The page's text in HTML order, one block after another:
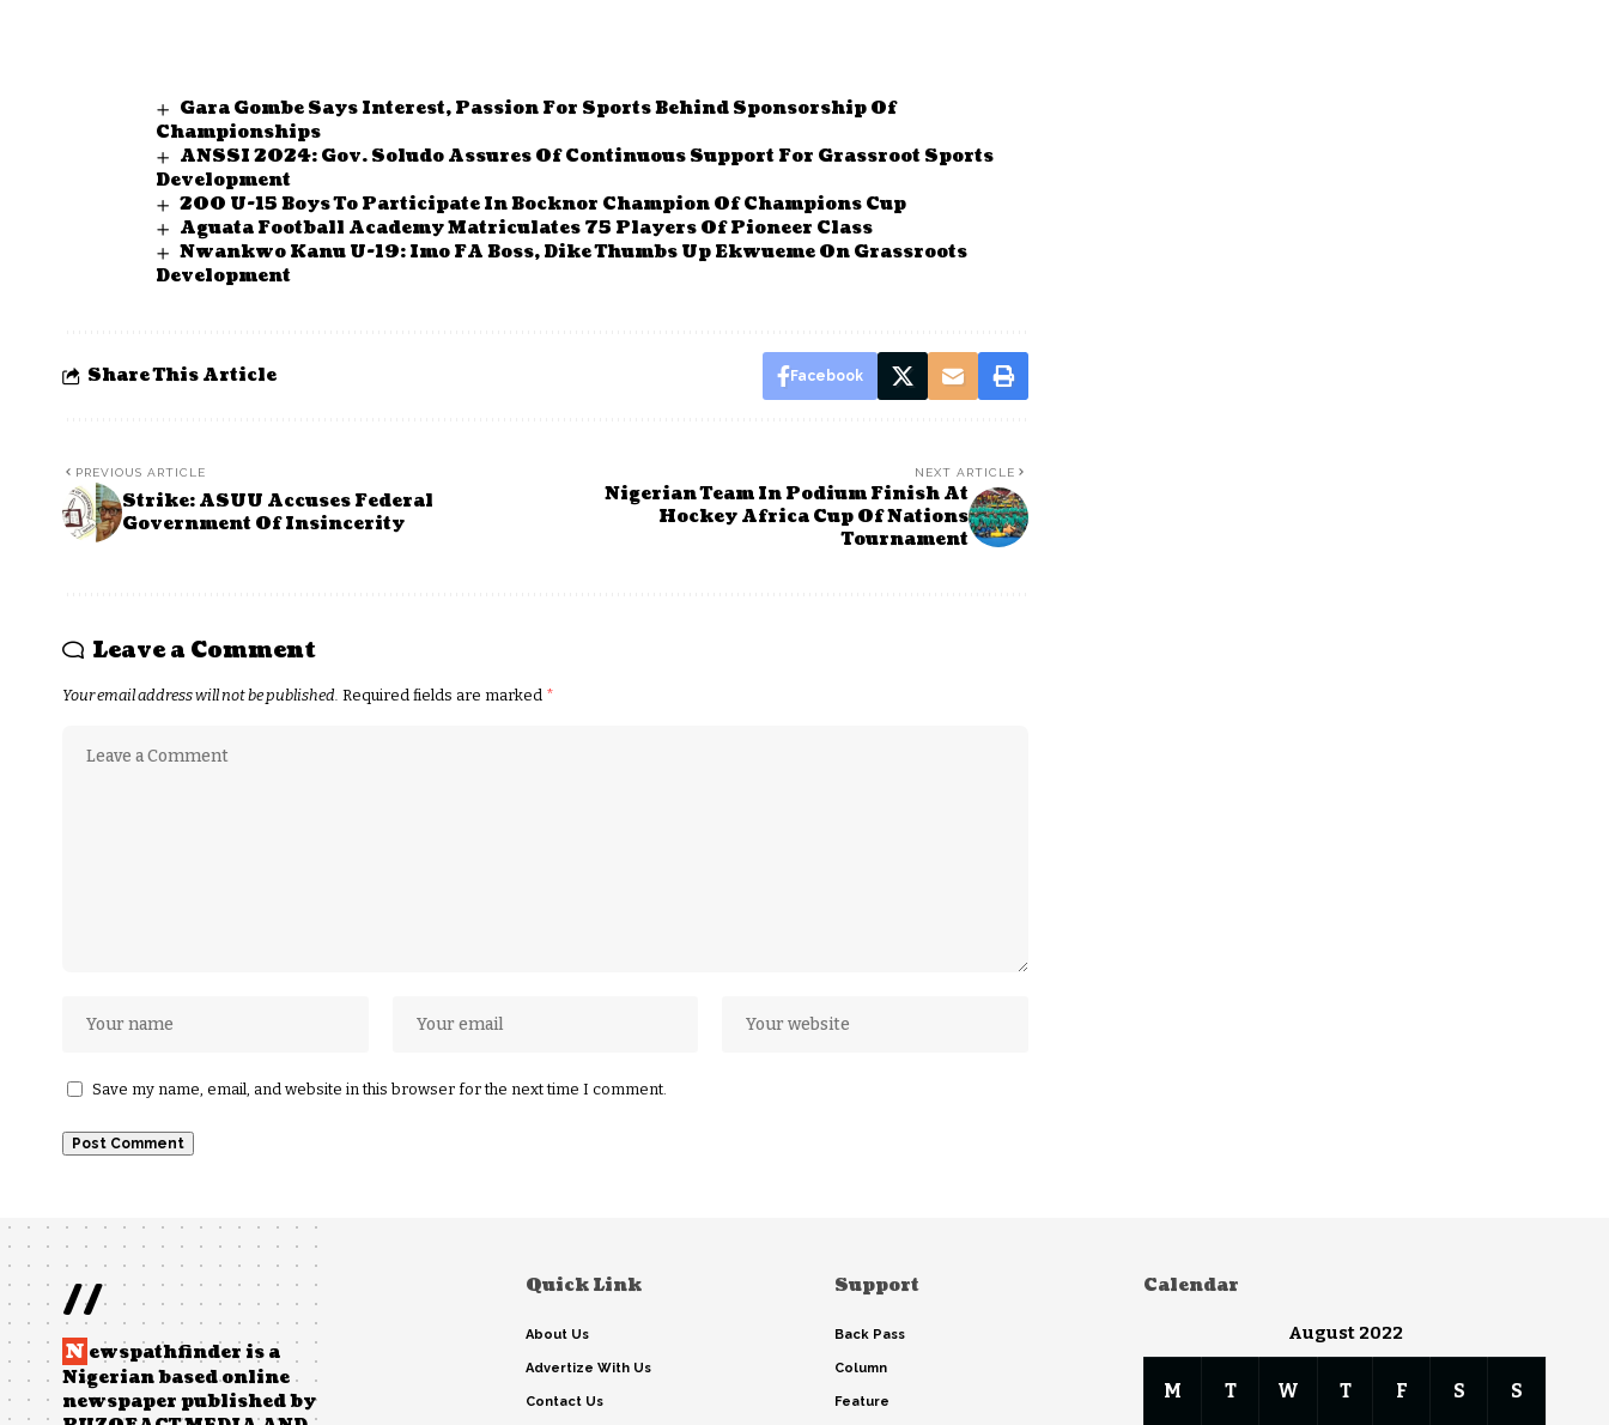
Gara Gombe Says Interest, Passion For Sports Behind Sponsorship Of
Championships
ANSSI 2024: Gov. Soludo Assures Of Continuous Support For Grassroot Sports
Development
200 U-15 Boys To Participate In Bocknor Champion Of Champions Cup
Aguata Football Academy Matriculates 75 Players Of Pioneer Class
Nwankwo Kanu U-19: Imo FA Boss, Dike Thumbs Up Ekwueme On Grassroots
Development
Share This Article Facebook
PREVIOUS ARTICLE
Strike: ASUU Accuses Federal
Government Of Insincerity
NEXT ARTICLE
Nigerian Team In Podium Finish At
Hockey Africa Cup Of Nations
Tournament
Leave a Comment
Your email address will not be published. Required fields are marked *
Save my name, email, and website in this browser for the next time I comment.
//
N ewspathfinder is a
Nigerian based online
newspaper published by
Quick Link
About Us
Advertize With Us
Contact Us
Support
Back Pass
Column
Feature
Calendar
August 2022
M T W T F S S